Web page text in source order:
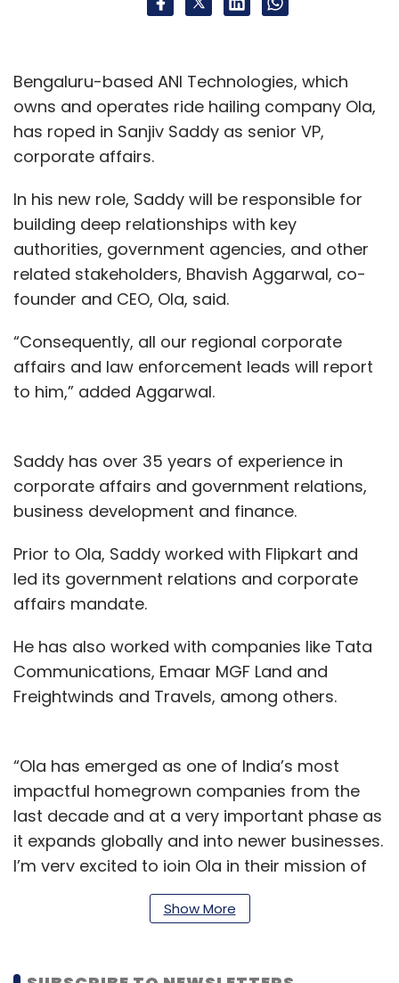
Bengaluru-based ANI Technologies, which
owns and operates ride hailing company Ola,
has roped in Sanjiv Saddy as senior VP,
corporate affairs.
In his new role, Saddy will be responsible for
building deep relationships with key
authorities, government agencies, and other
related stakeholders, Bhavish Aggarwal, co-
founder and CEO, Ola, said.
“Consequently, all our regional corporate
affairs and law enforcement leads will report
to him,” added Aggarwal.
Saddy has over 35 years of experience in
corporate affairs and government relations,
business development and finance.
Prior to Ola, Saddy worked with Flipkart and
led its government relations and corporate
affairs mandate.
He has also worked with companies like Tata
Communications, Emaar MGF Land and
Freightwinds and Travels, among others.
“Ola has emerged as one of India’s most
impactful homegrown companies from the
last decade and at a very important phase as
it expands globally and into newer businesses.
I’m very excited to join Ola in their mission of
building mobility for a billion people,” Saddy
Show More